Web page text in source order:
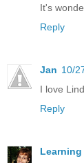
It's
Reply
Jan 10/
I love
Reply